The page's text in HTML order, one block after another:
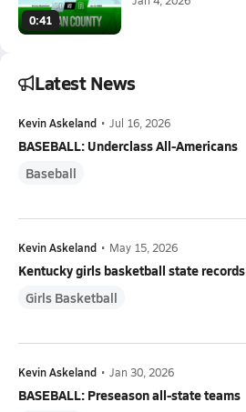
0:41
Latest News
Kevin Askeland • Jul 16, 2026
BASEBALL: Underclass All-Americans
Baseball
Kevin Askeland • May 15, 2026
Kentucky girls basketball state records
Girls Basketball
Kevin Askeland • Jan 30, 2026
BASEBALL: Preseason all-state teams